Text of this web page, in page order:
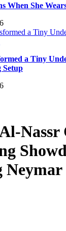
When She
a Tiny
Setup
Nassr
Neymar